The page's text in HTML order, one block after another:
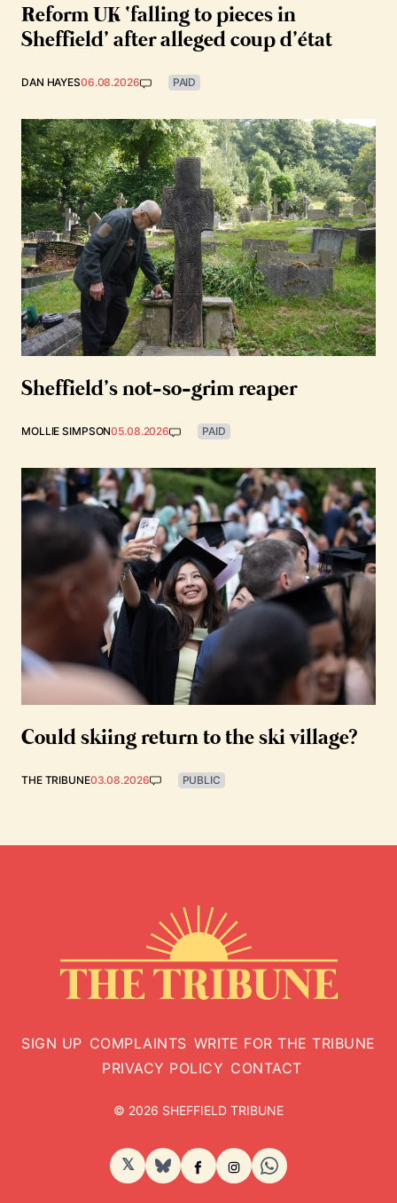
Reform UK ‘falling to pieces in
Sheffield’ after alleged coup d’état
DAN HAYES06.08.2026 PAID
Sheffield’s not-so-grim reaper
MOLLIE SIMPSON05.08.2026 PAID
Could skiing return to the ski village?
THE TRIBUNE03.08.2026 PUBLIC
SIGN UP COMPLAINTS WRITE FOR THE TRIBUNE
PRIVACY POLICY CONTACT
© 2026 SHEFFIELD TRIBUNE
𝕏 BlueSkyFacebook
Instagram